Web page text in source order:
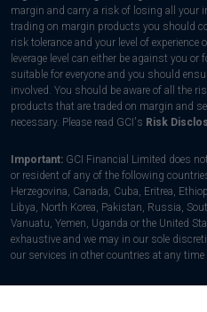
margin and carry a risk of losing all your
trading on margin products you should
risk tolerance and your level of
leverage level can either be against you
suitable for everyone and you should
involved. You should be aware of all the
products that are traded on margin and
necessary. Please read GCI's Risk
Important: GCI Financial Limited does
or resident of any of the following
Herzegovina, Canada, Cuba, Eritrea,
Libya, North Korea, Pakistan, Russia,
Vanuatu, Yemen, Uganda or the United
exhaustive and we may in our sole
our services in other countries at any